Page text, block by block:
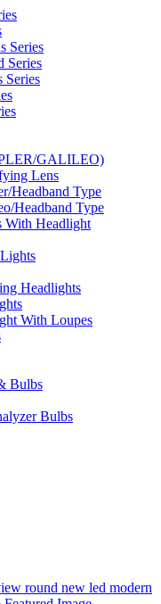
Series
Series
Series
GALILEO)
Lens
Headband Type
Headband Type
With Headlight
Headlights
With Loupes
Bulbs
Bulbs